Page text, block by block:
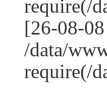
require(/
[26-08-
/data/
require(/